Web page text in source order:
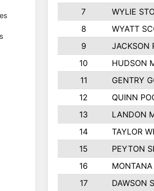
7
WYLIE
8
WYATT
9
JACKSON
10
HUDSON
11
GENTRY
12
QUINN
13
LANDON
14
TAYLOR
15
PEYTON
16
17
DAWSON